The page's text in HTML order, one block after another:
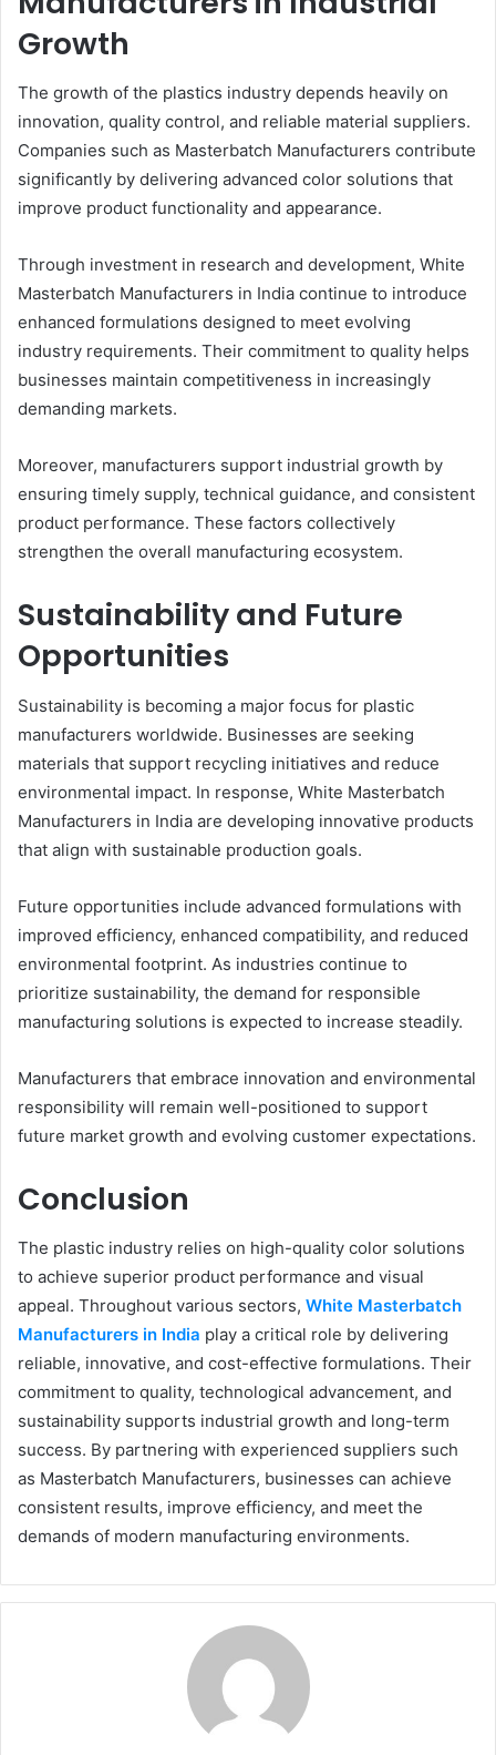
Growth
The growth of the plastics industry depends heavily on
innovation, quality control, and reliable material suppliers.
Companies such as Masterbatch Manufacturers contribute
significantly by delivering advanced color solutions that
improve product functionality and appearance.
Through investment in research and development, White
Masterbatch Manufacturers in India continue to introduce
enhanced formulations designed to meet evolving
industry requirements. Their commitment to quality helps
businesses maintain competitiveness in increasingly
demanding markets.
Moreover, manufacturers support industrial growth by
ensuring timely supply, technical guidance, and consistent
product performance. These factors collectively
strengthen the overall manufacturing ecosystem.
Sustainability and Future
Opportunities
Sustainability is becoming a major focus for plastic
manufacturers worldwide. Businesses are seeking
materials that support recycling initiatives and reduce
environmental impact. In response, White Masterbatch
Manufacturers in India are developing innovative products
that align with sustainable production goals.
Future opportunities include advanced formulations with
improved efficiency, enhanced compatibility, and reduced
environmental footprint. As industries continue to
prioritize sustainability, the demand for responsible
manufacturing solutions is expected to increase steadily.
Manufacturers that embrace innovation and environmental
responsibility will remain well-positioned to support
future market growth and evolving customer expectations.
Conclusion
The plastic industry relies on high-quality color solutions
to achieve superior product performance and visual
appeal. Throughout various sectors, White Masterbatch
Manufacturers in India play a critical role by delivering
reliable, innovative, and cost-effective formulations. Their
commitment to quality, technological advancement, and
sustainability supports industrial growth and long-term
success. By partnering with experienced suppliers such
as Masterbatch Manufacturers, businesses can achieve
consistent results, improve efficiency, and meet the
demands of modern manufacturing environments.